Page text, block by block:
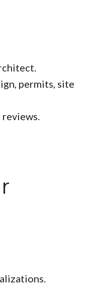
permits, site